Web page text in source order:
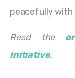
peacefully with
Read the
Initiative.